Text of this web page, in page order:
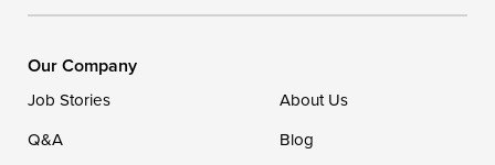
Ellendale, DE 19941
Our Company
Job Stories
About Us
Q&A
Blog